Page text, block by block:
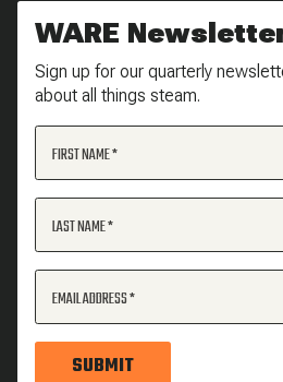
WARE
Sign up for our quarterly
about all things steam.
FIRST NAME
LAST NAME
EMAIL ADDRESS
SUBMIT